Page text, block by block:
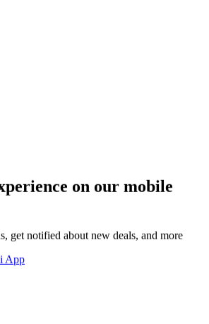
on our mobile
get notified about new deals, and more
App